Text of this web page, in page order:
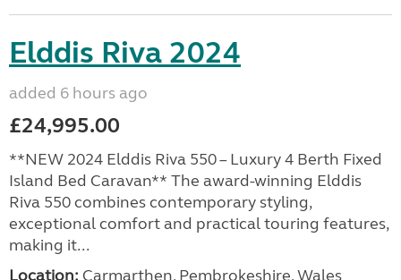
Elddis Riva 2024
added 6 hours ago
£24,995.00
**NEW 2024 Elddis Riva 550 – Luxury 4 Berth Fixed
Island Bed Caravan** The award-winning Elddis
Riva 550 combines contemporary styling,
exceptional comfort and practical touring features,
making it...
Location: Carmarthen, Pembrokeshire, Wales